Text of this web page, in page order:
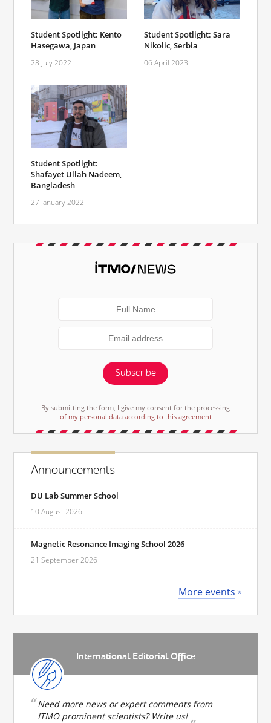
Student Spotlight: Kento
Hasegawa, Japan
28 July 2022
Student Spotlight: Sara
Nikolic, Serbia
06 April 2023
Student Spotlight:
Shafayet Ullah Nadeem,
Bangladesh
27 January 2022
Subscribe
By submitting the form, I give my consent for the processing
of my personal data according to this agreement
Announcements
DU Lab Summer School
10 August 2026
Magnetic Resonance Imaging School 2026
21 September 2026
More events
International Editorial Office
Need more news or expert comments from
ITMO prominent scientists? Write us!